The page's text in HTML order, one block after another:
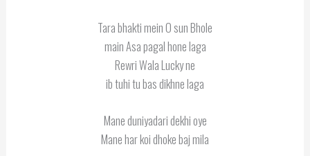
Tara bhakti mein O sun Bhole
main Asa pagal hone laga
Rewri Wala Lucky ne
ib tuhi tu bas dikhne laga
Mane duniyadari dekhi oye
Mane har koi dhoke baj mila